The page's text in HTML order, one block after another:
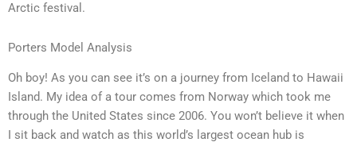
Arctic festival.
Porters Model Analysis
Oh boy! As you can see it’s on a journey from Iceland to Hawaii
Island. My idea of a tour comes from Norway which took me
through the United States since 2006. You won’t believe it when
I sit back and watch as this world’s largest ocean hub is